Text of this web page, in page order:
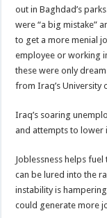
out in Baghdad’s
were “a big mistake”
to get a more menial
employee or working
these were only
from Iraq’s University
Iraq’s soaring
and attempts to lower
Joblessness helps fuel
can be lured into the
instability is
could generate more